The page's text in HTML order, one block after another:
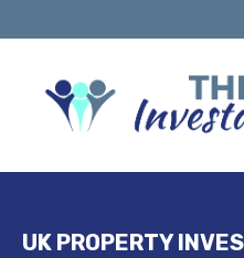
UK PROPERTY